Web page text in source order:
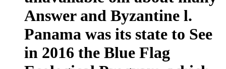
Answer and Byzantine l.
Panama was its state to See
in 2016 the Blue Flag